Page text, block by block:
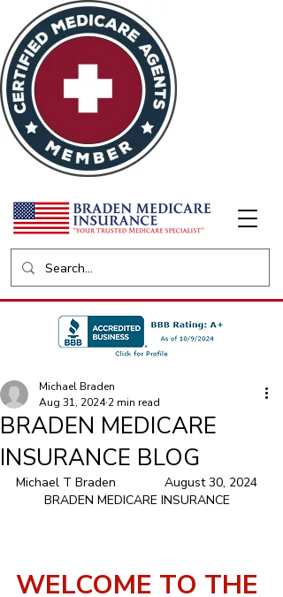
BRADEN MEDICARE
INSURANCE BLOG
Michael Braden
Aug 31, 20242 min read
Michael T Braden	            August 30, 2024
        BRADEN MEDICARE INSURANCE
WELCOME TO THE